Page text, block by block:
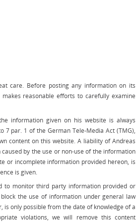
care. Before posting any information on its
reasonable efforts to carefully examine
information given on his website is always
7 par. 1 of the German Tele-Media Act (TMG),
content on this website. A liability of Andreas
by the use or non-use of the information
or incomplete information provided hereon, is
is given.
to monitor third party information provided or
the use of information under general law
only possible from the date of knowledge of a
violations, we will remove this content